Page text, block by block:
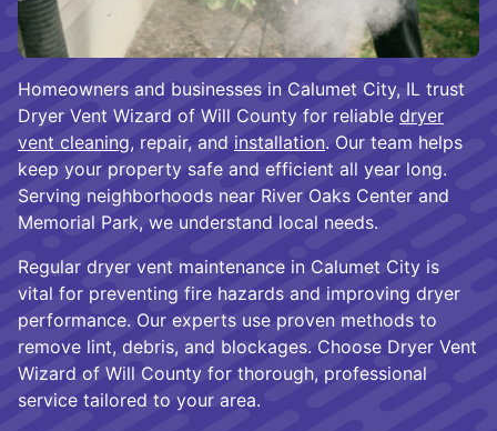
Homeowners and businesses in Calumet City, IL trust
Dryer Vent Wizard of Will County for reliable dryer
vent cleaning, repair, and installation. Our team helps
keep your property safe and efficient all year long.
Serving neighborhoods near River Oaks Center and
Memorial Park, we understand local needs.
Regular dryer vent maintenance in Calumet City is
vital for preventing fire hazards and improving dryer
performance. Our experts use proven methods to
remove lint, debris, and blockages. Choose Dryer Vent
Wizard of Will County for thorough, professional
service tailored to your area.